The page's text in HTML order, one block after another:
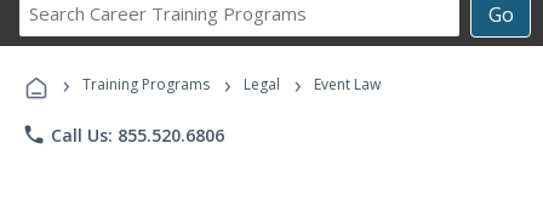
Go
Career
Programs
› Training Programs › Legal › Event Law
phone Call Us: 855.520.6806